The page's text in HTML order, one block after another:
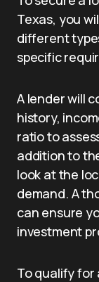
Texas, you
different
specific
A lender will
history,
ratio to
addition to
look at the
demand. A
can ensure
investment
To qualify for